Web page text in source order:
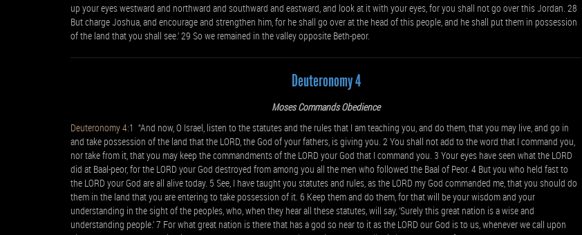
up your eyes westward and northward and southward and eastward, and look at it with your eyes, for you shall not go over this Jordan. 28
But charge Joshua, and encourage and strengthen him, for he shall go over at the head of this people, and he shall put them in possession
of the land that you shall see.’ 29 So we remained in the valley opposite Beth-peor.
Deuteronomy 4
Moses Commands Obedience
Deuteronomy 4:1 “And now, O Israel, listen to the statutes and the rules that I am teaching you, and do them, that you may live, and go in
and take possession of the land that the LORD, the God of your fathers, is giving you. 2 You shall not add to the word that I command you,
nor take from it, that you may keep the commandments of the LORD your God that I command you. 3 Your eyes have seen what the LORD
did at Baal-peor, for the LORD your God destroyed from among you all the men who followed the Baal of Peor. 4 But you who held fast to
the LORD your God are all alive today. 5 See, I have taught you statutes and rules, as the LORD my God commanded me, that you should do
them in the land that you are entering to take possession of it. 6 Keep them and do them, for that will be your wisdom and your
understanding in the sight of the peoples, who, when they hear all these statutes, will say, ‘Surely this great nation is a wise and
understanding people.’ 7 For what great nation is there that has a god so near to it as the LORD our God is to us, whenever we call upon